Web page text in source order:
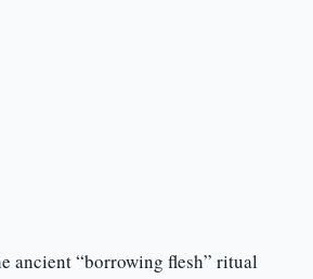
ancient “borrowing flesh” ritual